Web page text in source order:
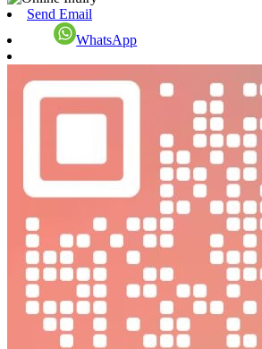
Send Email
WhatsApp